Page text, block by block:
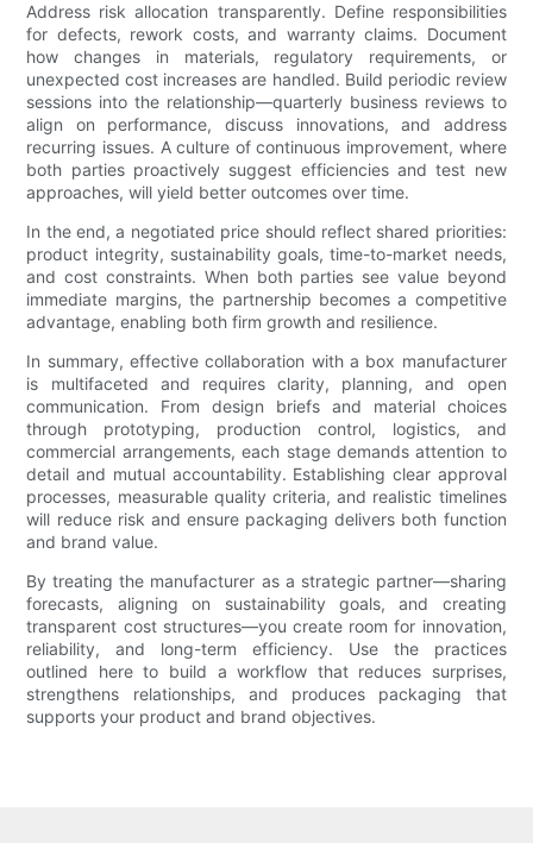
Address risk allocation transparently. Define responsibilities
for defects, rework costs, and warranty claims. Document
how changes in materials, regulatory requirements, or
unexpected cost increases are handled. Build periodic review
sessions into the relationship—quarterly business reviews to
align on performance, discuss innovations, and address
recurring issues. A culture of continuous improvement, where
both parties proactively suggest efficiencies and test new
approaches, will yield better outcomes over time.
In the end, a negotiated price should reflect shared priorities:
product integrity, sustainability goals, time-to-market needs,
and cost constraints. When both parties see value beyond
immediate margins, the partnership becomes a competitive
advantage, enabling both firm growth and resilience.
In summary, effective collaboration with a box manufacturer
is multifaceted and requires clarity, planning, and open
communication. From design briefs and material choices
through prototyping, production control, logistics, and
commercial arrangements, each stage demands attention to
detail and mutual accountability. Establishing clear approval
processes, measurable quality criteria, and realistic timelines
will reduce risk and ensure packaging delivers both function
and brand value.
By treating the manufacturer as a strategic partner—sharing
forecasts, aligning on sustainability goals, and creating
transparent cost structures—you create room for innovation,
reliability, and long-term efficiency. Use the practices
outlined here to build a workflow that reduces surprises,
strengthens relationships, and produces packaging that
supports your product and brand objectives.